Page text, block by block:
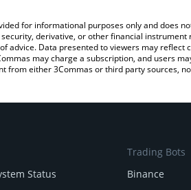
for informational purposes only and does
derivative, or other financial
advice. Data presented to viewers may
may charge a subscription, and users
from either 3Commas or third party sources,
Status
Trading Bots
Binance